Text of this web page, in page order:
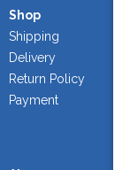
Shop
Shipping
Delivery
Return Policy
Payment